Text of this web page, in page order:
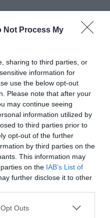
Not Process My
sharing to third parties, or
information for
use the below opt-out
Please note that after your
may continue seeing
information utilized by
to third parties prior to
opt-out of the further
by third parties on the
This information may
on the IAB’s List of
further disclose it to other
Outs